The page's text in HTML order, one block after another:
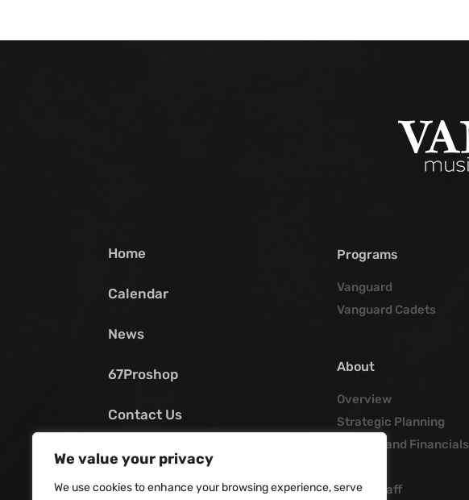
We value your privacy
We use cookies to enhance your browsing experience, serve
Home
Calendar
News
67Proshop
Contact Us
My SCV
Programs
Vanguard
Vanguard Cadets
About
Overview
Strategic Planning
Policies and Financials
Office Staff